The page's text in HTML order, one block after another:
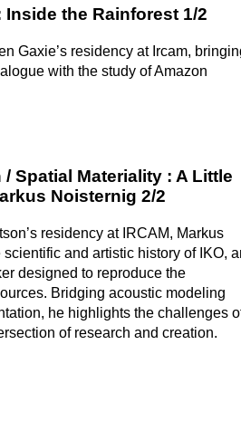
the Rainforest 1/2
Gaxie’s residency at Ircam,
with the study of Amazon
Spatial Materiality : A Little
Noisternig 2/2
residency at IRCAM, Markus
and artistic history of IKO,
designed to reproduce the
Bridging acoustic modeling
he highlights the challenges
of research and creation.